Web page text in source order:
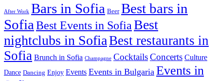
After Work Bars in Sofia Beer Best bars in
Sofia Best Events in SofiaBest
nightclubs in SofiaBest restaurants in
Sofia Brunch in Sofia Champagne CocktailsConcerts Culture
Dance Dancing Enjoy Events Events in Bulgaria Events in